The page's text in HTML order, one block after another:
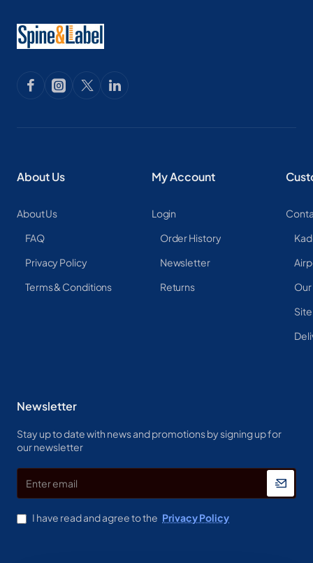
About Us
About Us
FAQ
Privacy Policy
Terms & Conditions
My Account
Login
Order History
Newsletter
Returns
Newsletter
Stay up to date with news and promotions by signing up for
our newsletter
email
I have read and agree to the Privacy Policy